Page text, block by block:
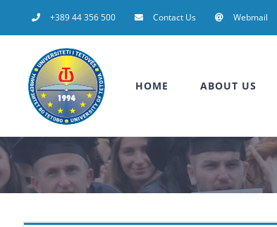
to
+389 44 356 500 Contact Us Webmail
HOME ABOUT US